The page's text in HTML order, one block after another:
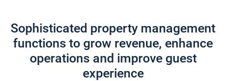
Sophisticated property management
functions to grow revenue, enhance
operations and improve guest
experience